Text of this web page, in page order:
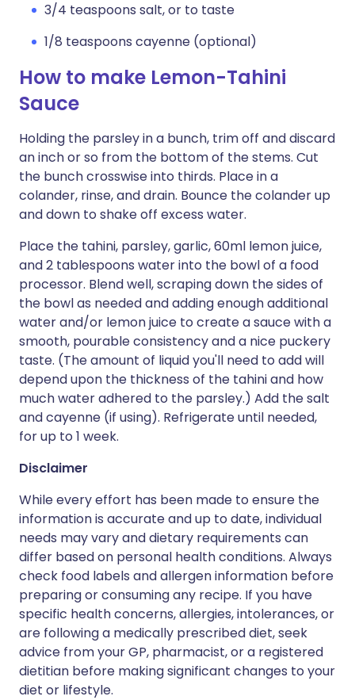
3/4 teaspoons salt, or to taste
1/8 teaspoons cayenne (optional)
How to make Lemon-Tahini
Sauce
Holding the parsley in a bunch, trim off and discard
an inch or so from the bottom of the stems. Cut
the bunch crosswise into thirds. Place in a
colander, rinse, and drain. Bounce the colander up
and down to shake off excess water.
Place the tahini, parsley, garlic, 60ml lemon juice,
and 2 tablespoons water into the bowl of a food
processor. Blend well, scraping down the sides of
the bowl as needed and adding enough additional
water and/or lemon juice to create a sauce with a
smooth, pourable consistency and a nice puckery
taste. (The amount of liquid you'll need to add will
depend upon the thickness of the tahini and how
much water adhered to the parsley.) Add the salt
and cayenne (if using). Refrigerate until needed,
for up to 1 week.
Disclaimer
While every effort has been made to ensure the
information is accurate and up to date, individual
needs may vary and dietary requirements can
differ based on personal health conditions. Always
check food labels and allergen information before
preparing or consuming any recipe. If you have
specific health concerns, allergies, intolerances, or
are following a medically prescribed diet, seek
advice from your GP, pharmacist, or a registered
dietitian before making significant changes to your
diet or lifestyle.